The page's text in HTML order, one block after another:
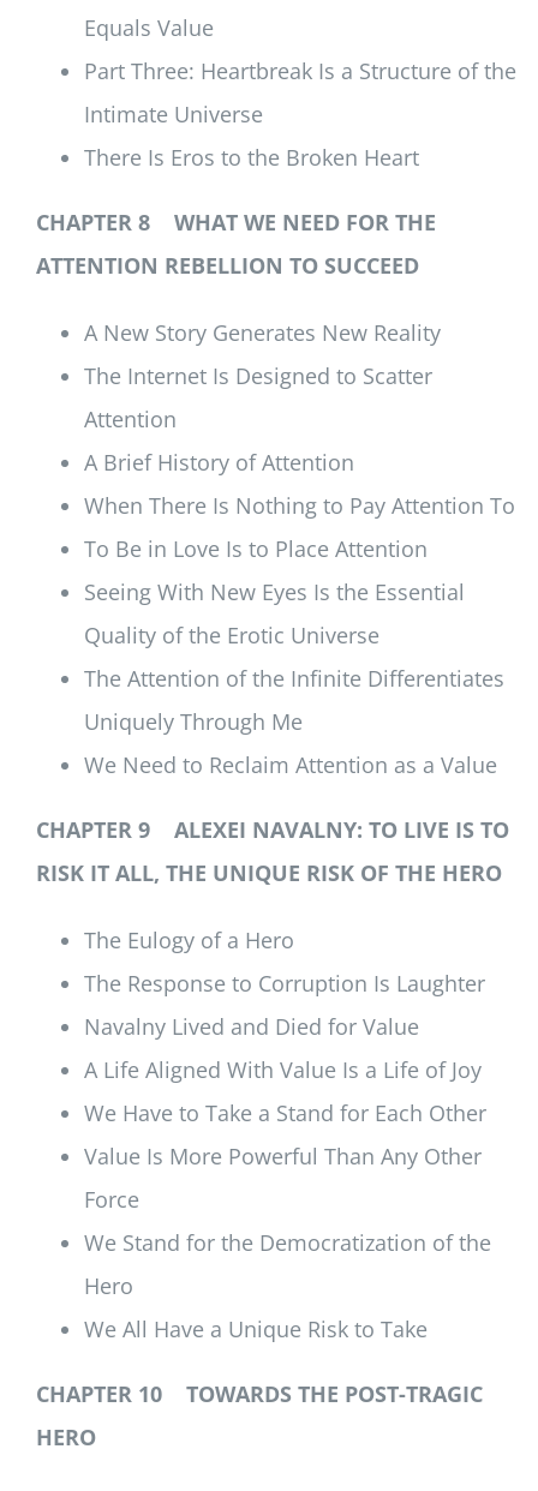
Equals Value
Part Three: Heartbreak Is a Structure of the
Intimate Universe
There Is Eros to the Broken Heart
CHAPTER 8 WHAT WE NEED FOR THE
ATTENTION REBELLION TO SUCCEED
A New Story Generates New Reality
The Internet Is Designed to Scatter
Attention
A Brief History of Attention
When There Is Nothing to Pay Attention To
To Be in Love Is to Place Attention
Seeing With New Eyes Is the Essential
Quality of the Erotic Universe
The Attention of the Infinite Differentiates
Uniquely Through Me
We Need to Reclaim Attention as a Value
CHAPTER 9 ALEXEI NAVALNY: TO LIVE IS TO
RISK IT ALL, THE UNIQUE RISK OF THE HERO
The Eulogy of a Hero
The Response to Corruption Is Laughter
Navalny Lived and Died for Value
A Life Aligned With Value Is a Life of Joy
We Have to Take a Stand for Each Other
Value Is More Powerful Than Any Other
Force
We Stand for the Democratization of the
Hero
We All Have a Unique Risk to Take
CHAPTER 10 TOWARDS THE POST-TRAGIC
HERO